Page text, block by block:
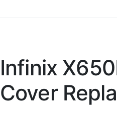
Infinix
Cover